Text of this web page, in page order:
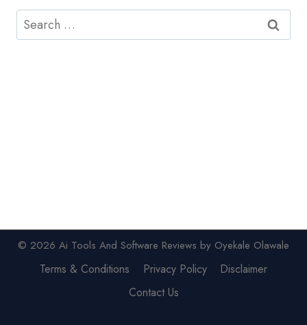
Search
for:
© 2026 Ai Tools And Software Reviews by Oyekale Olawale
Terms & Conditions Privacy Policy
Disclaimer
Contact Us